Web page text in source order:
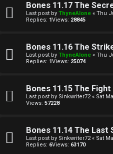
Bones 11.17 The
Last post by ThyneAlone « Thu
Replies: 1Views: 28845
Bones 11.16 The
Last post by ThyneAlone « Thu
Replies: 1Views: 25074
Bones 11.15 The
Last post by Sinkwriter72« Sat
Views: 57228
Bones 11.14 The Last
Last post by Sinkwriter72« Sat
Replies: 6Views: 63170
↳
M
d
a